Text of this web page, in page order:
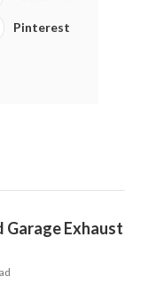
Pinterest
Exhaust